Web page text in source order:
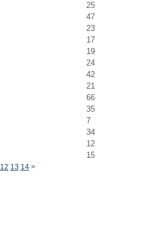
25
47
23
17
19
24
42
21
66
35
7
34
12
15
12 13 14 >